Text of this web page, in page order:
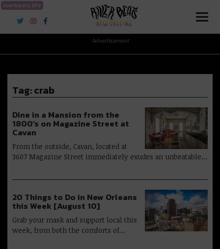
riverbeats.life
River Beats New Orleans
Advertisement
Tag:crab
Dine in a Mansion from the
1800’s on Magazine Street at
Cavan
From the outside, Cavan, located at
3607 Magazine Street immediately exudes an unbeatable…
20 Things to Do in New Orleans
this Week [August 10]
Grab your mask and support local this
week, from both the comforts of…